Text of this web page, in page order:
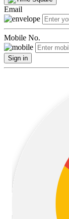
Email
Mobile No.
Sign in